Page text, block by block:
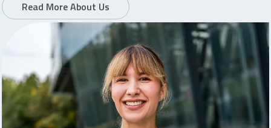
Read More About Us